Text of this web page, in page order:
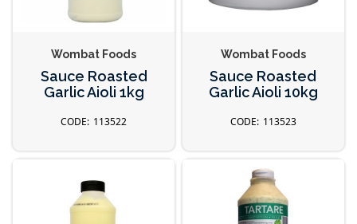
Wombat Foods
Sauce Roasted
Garlic Aioli 1kg
113522
Wombat Foods
Sauce Roasted
Garlic Aioli 10kg
113523